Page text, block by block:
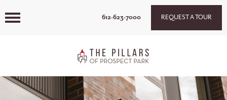
612-623-7000 REQUEST A TOUR